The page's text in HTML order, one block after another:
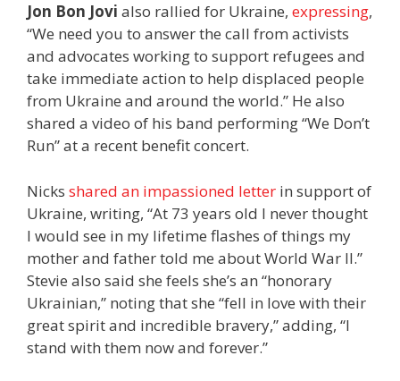
Jon Bon Jovi also rallied for Ukraine, expressing,
“We need you to answer the call from activists
and advocates working to support refugees and
take immediate action to help displaced people
from Ukraine and around the world.” He also
shared a video of his band performing “We Don’t
Run” at a recent benefit concert.
Nicks shared an impassioned letter in support of
Ukraine, writing, “At 73 years old I never thought
I would see in my lifetime flashes of things my
mother and father told me about World War II.”
Stevie also said she feels she’s an “honorary
Ukrainian,” noting that she “fell in love with their
great spirit and incredible bravery,” adding, “I
stand with them now and forever.”